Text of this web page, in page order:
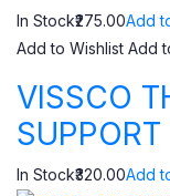
In Stock₹275.00Add
Add to Wishlist Add
VISSCO
SUPPORT
In Stock₹320.00Add